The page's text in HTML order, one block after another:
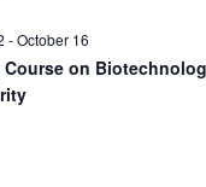
-October 16
Course on